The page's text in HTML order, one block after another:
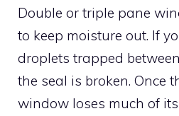
Double or triple pane
to keep moisture out. If
droplets trapped
the seal is broken. Once
window loses much of